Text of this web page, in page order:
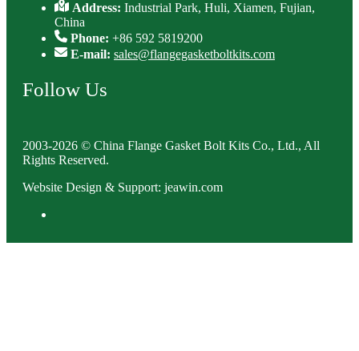
Address:Industrial Park, Huli, Xiamen, Fujian,
China
Phone: +86 592 5819200
E-mail: sales@flangegasketboltkits.com
Follow Us
2003-2026 © China Flange Gasket Bolt Kits Co., Ltd., All
Rights Reserved.
Website Design & Support: jeawin.com